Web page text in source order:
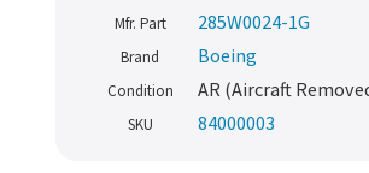
Mfr. Part 285W0024-1G
Brand Boeing
Condition AR (Aircraft
SKU 84000003